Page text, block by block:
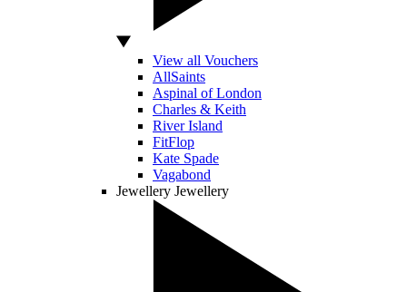
View all Vouchers
AllSaints
Aspinal of London
Charles & Keith
River Island
FitFlop
Kate Spade
Vagabond
Jewellery Jewellery